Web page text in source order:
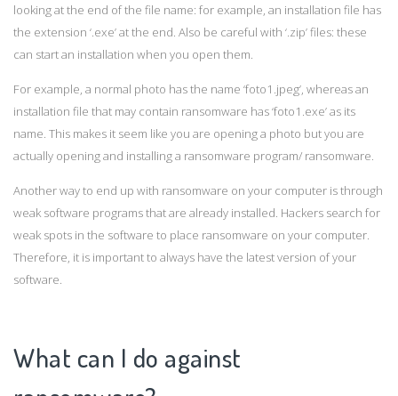
looking at the end of the file name: for example, an installation file has
the extension ‘.exe’ at the end. Also be careful with ‘.zip’ files: these
can start an installation when you open them.
For example, a normal photo has the name ‘foto1.jpeg’, whereas an
installation file that may contain ransomware has ‘foto1.exe’ as its
name. This makes it seem like you are opening a photo but you are
actually opening and installing a ransomware program/ ransomware.
Another way to end up with ransomware on your computer is through
weak software programs that are already installed. Hackers search for
weak spots in the software to place ransomware on your computer.
Therefore, it is important to always have the latest version of your
software.
What can I do against